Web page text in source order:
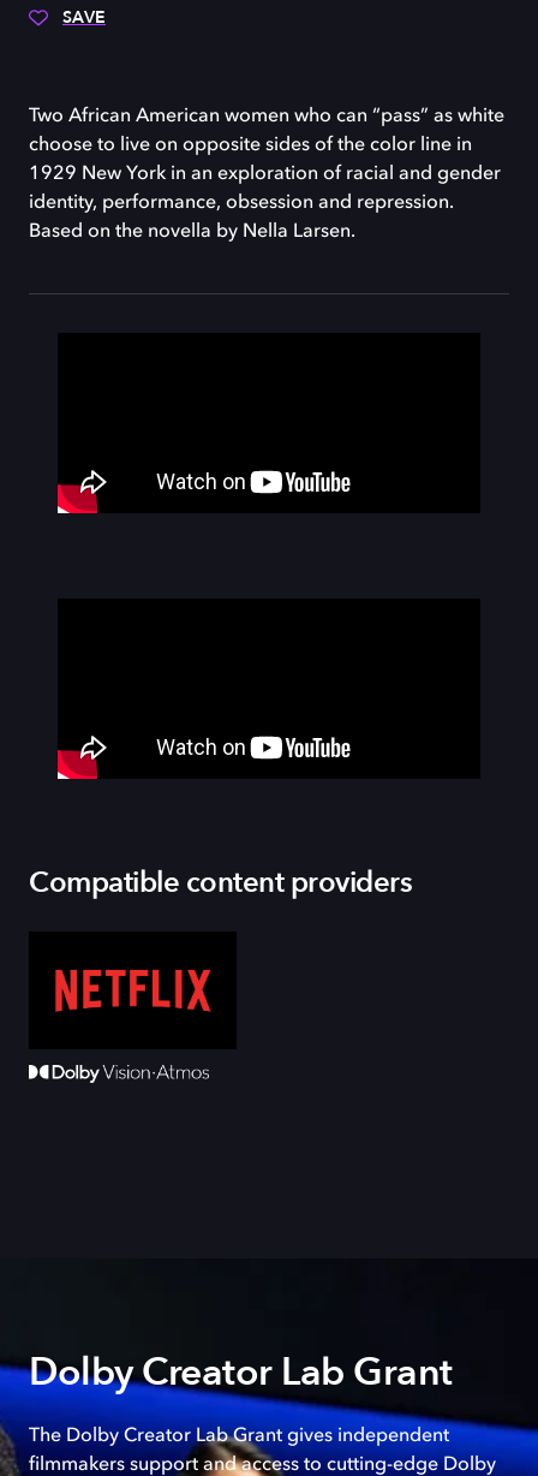
SAVE
Two African American women who can “pass” as white
choose to live on opposite sides of the color line in
1929 New York in an exploration of racial and gender
identity, performance, obsession and repression.
Based on the novella by Nella Larsen.
Compatible content providers
Dolby Creator Lab Grant
The Dolby Creator Lab Grant gives independent
filmmakers support and access to cutting-edge Dolby